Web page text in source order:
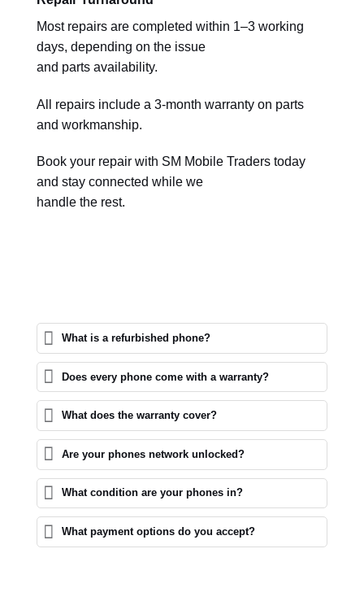
Most repairs are completed within 1–3 working
days, depending on the issue
and parts availability.
All repairs include a 3-month warranty on parts
and workmanship.
Book your repair with SM Mobile Traders today
and stay connected while we
handle the rest.
What is a refurbished phone?
Does every phone come with a warranty?
What does the warranty cover?
Are your phones network unlocked?
What condition are your phones in?
What payment options do you accept?